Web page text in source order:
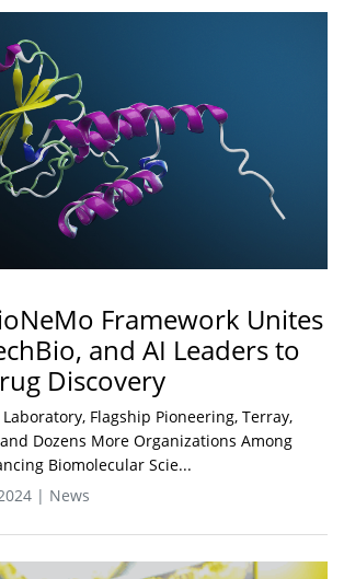
Framework Unites
and AI Leaders to
Discovery
Flagship Pioneering, Terray,
Dozens More Organizations Among
Biomolecular Scie...
| News